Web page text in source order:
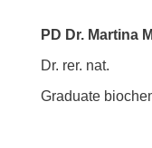
PD Dr. Martina
Dr. rer. nat.
Graduate